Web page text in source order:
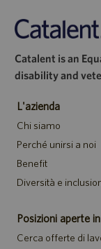
Catalent is an
disability and
L'azienda
Chi siamo
Perché unirsi a noi
Benefit
Diversità e
Posizioni aperte
Cerca offerte di